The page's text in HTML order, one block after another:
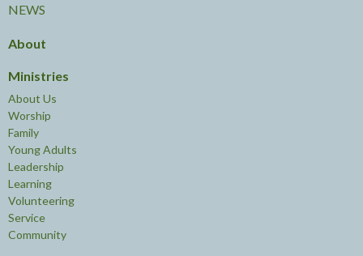
NEWS
About
Ministries
About Us
Worship
Family
Young Adults
Leadership
Learning
Volunteering
Service
Community